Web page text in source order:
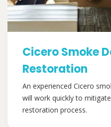
Cicero Smoke
Restoration
An experienced Cicero
will work quickly to
restoration process.